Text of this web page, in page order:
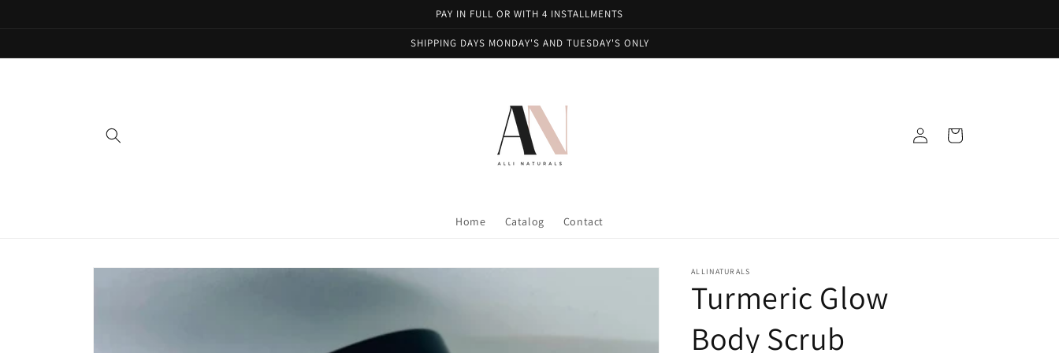
PAY IN FULL OR WITH 4 INSTALLMENTS
SHIPPING DAYS MONDAY'S AND TUESDAY'S ONLY
Home Catalog Contact
in
Cart
Skip to
ALLINATURALS
Turmeric Glow
Body Scrub